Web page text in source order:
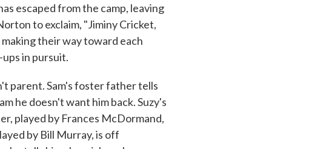
escaped from the camp, leaving
to exclaim, "Jiminy Cricket,
their way toward each
in pursuit.
parent. Sam's foster father tells
he doesn't want him back. Suzy's
played by Frances McDormand,
by Bill Murray, is off